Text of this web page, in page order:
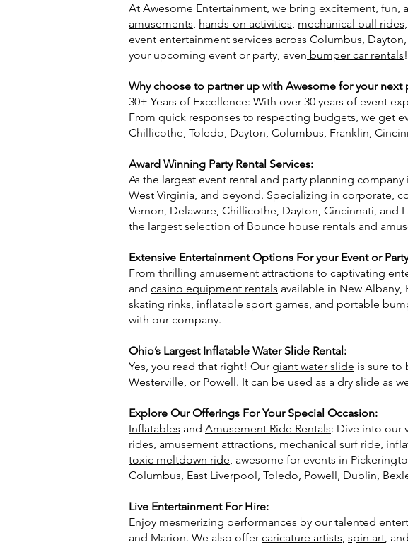
At Awesome Entertainment, we bring excitement, fun,
amusements, hands-on activities, mechanical bull rides,
event entertainment services across Columbus,
your upcoming event or party, even bumper car rentals
Why choose to partner up with Awesome for your next
30+ Years of Excellence: With over 30 years of event
From quick responses to respecting budgets, we get
Chillicothe, Toledo, Dayton, Columbus, Franklin,
Award Winning Party Rental Services:
As the largest event rental and party planning
West Virginia, and beyond. Specializing in corporate,
Vernon, Delaware, Chillicothe, Dayton, Cincinnati, and
the largest selection of Bounce house rentals and
Extensive Entertainment Options For your Event or
From thrilling amusement attractions to captivating
and casino equipment rentals available in New Albany,
skating rinks, inflatable sport games, and portable
with our company.
Ohio’s Largest Inflatable Water Slide Rental:
Yes, you read that right! Our giant water slide is sure to
Westerville, or Powell. It can be used as a dry slide as
Explore Our Offerings ForYourSpecial Occasion:
Inflatables and Amusement Ride Rentals: Dive into our
rides, amusement attractions, mechanical surf ride,
toxic meltdown ride, awesome for events in
Columbus, East Liverpool, Toledo, Powell, Dublin,
Live Entertainment For Hire:
Enjoy mesmerizing performances by our talented
and Marion. We also offer caricature artists, spin art,